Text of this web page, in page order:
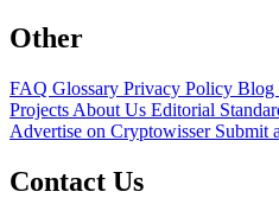
Other
FAQ Glossary Privacy Policy Blog
Projects About Us Editorial
Advertise on Cryptowisser Submit
Contact Us